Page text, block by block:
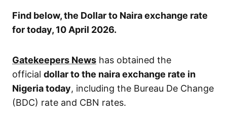
Find below, the Dollar to Naira exchange rate
for today, 10 April 2026.
Gatekeepers News has obtained the
official dollar to the naira exchange rate in
Nigeria today, including the Bureau De Change
(BDC) rate and CBN rates.